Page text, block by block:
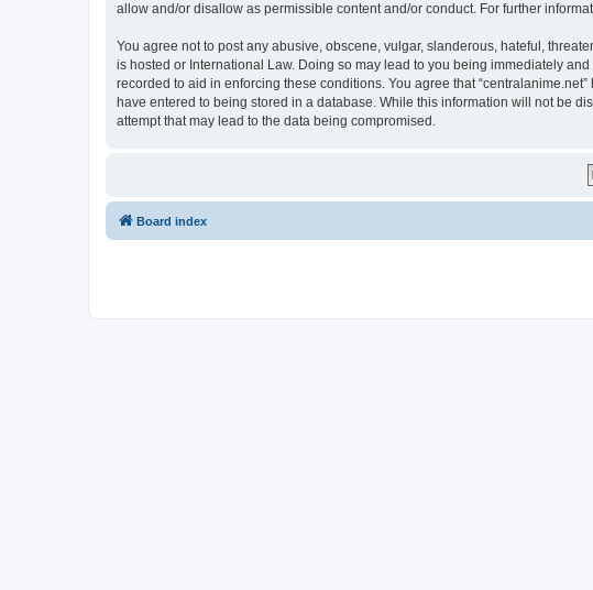
allow and/or disallow as permissible content and/or conduct. For further
You agree not to post any abusive, obscene, vulgar, slanderous, hateful,
is hosted or International Law. Doing so may lead to you being immediately
recorded to aid in enforcing these conditions. You agree that
have entered to being stored in a database. While this information will not be
attempt that may lead to the data being compromised.
Board index